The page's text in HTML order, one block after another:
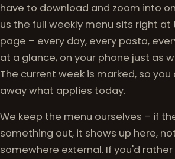
have to download and zoom into
us the full weekly menu sits right
page – every day, every pasta,
at a glance, on your phone just as
The current week is marked, so
away what applies today.
We keep the menu ourselves – if
something out, it shows up here,
somewhere external. If you'd